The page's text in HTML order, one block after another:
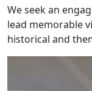
We seek an
lead memorable
historical and